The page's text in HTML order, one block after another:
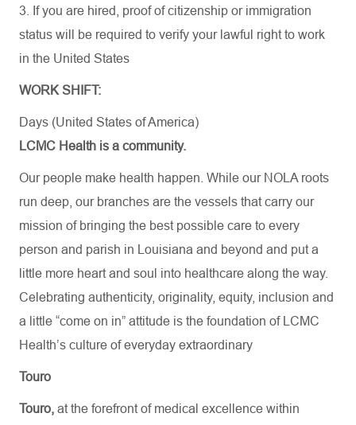
3. If you are hired, proof of citizenship or immigration
status will be required to verify your lawful right to work
in the United States
WORK SHIFT:
Days (United States of America)
LCMC Health is a community.
Our people make health happen. While our NOLA roots
run deep, our branches are the vessels that carry our
mission of bringing the best possible care to every
person and parish in Louisiana and beyond and put a
little more heart and soul into healthcare along the way.
Celebrating authenticity, originality, equity, inclusion and
a little “come on in” attitude is the foundation of LCMC
Health’s culture of everyday extraordinary
Touro
Touro, at the forefront of medical excellence within